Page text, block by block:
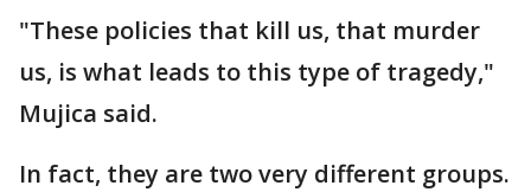
"These policies that kill us, that murder
us, is what leads to this type of tragedy,"
Mujica said.
In fact, they are two very different groups.